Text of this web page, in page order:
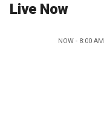
Live Now
NOW - 8:00 AM